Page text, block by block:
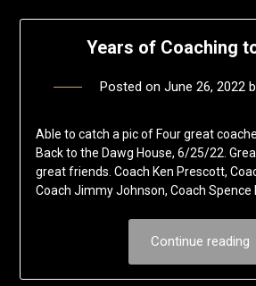
Years of Coaching
Posted on June 26, 2022
Able to catch a pic of Four great
Back to the Dawg House, 6/25/22.
great friends. Coach Ken Prescott,
Coach Jimmy Johnson, Coach Spence
Continue reading